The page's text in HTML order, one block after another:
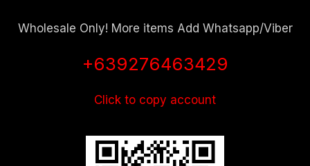
Wholesale Only! More items Add Whatsapp/Viber
+639276463429
Click to copy account